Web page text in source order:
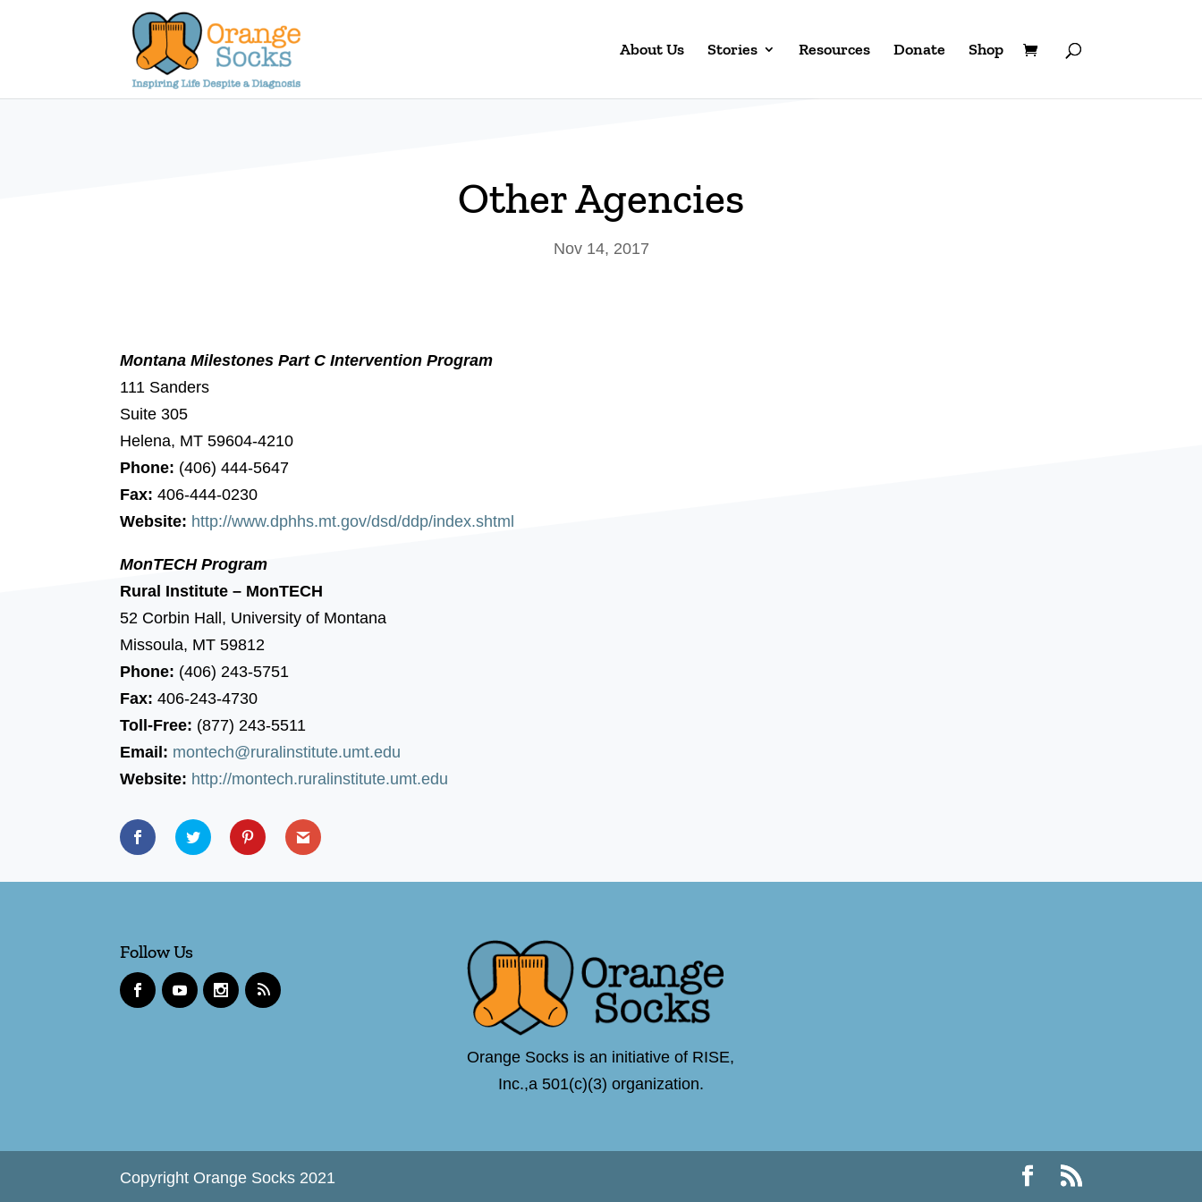
About Us Stories Resources Donate Shop
Other Agencies
Nov 14, 2017
Montana Milestones Part C Intervention Program
111 Sanders
Suite 305
Helena, MT 59604-4210
Phone: (406) 444-5647
Fax: 406-444-0230
Website: http://www.dphhs.mt.gov/dsd/ddp/index.shtml
MonTECH Program
Rural Institute – MonTECH
52 Corbin Hall, University of Montana
Missoula, MT 59812
Phone: (406) 243-5751
Fax: 406-243-4730
Toll-Free: (877) 243-5511
Email: montech@ruralinstitute.umt.edu
Website: http://montech.ruralinstitute.umt.edu
Follow Us
Orange Socks is an initiative of RISE,
Inc.,a 501(c)(3) organization.
Copyright Orange Socks 2021